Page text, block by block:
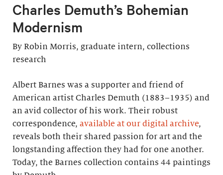
Charles Demuth’s Bohemian
Modernism
By Robin Morris, graduate intern, collections
research
Albert Barnes was a supporter and friend of
American artist Charles Demuth (1883–1935) and
an avid collector of his work. Their robust
correspondence, available at our digital archive,
reveals both their shared passion for art and the
longstanding affection they had for one another.
Today, the Barnes collection contains 44 paintings